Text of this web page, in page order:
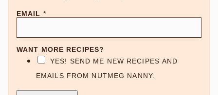
EMAIL *
WANT MORE RECIPES?
YES! SEND ME NEW RECIPES AND
EMAILS FROM NUTMEG NANNY.